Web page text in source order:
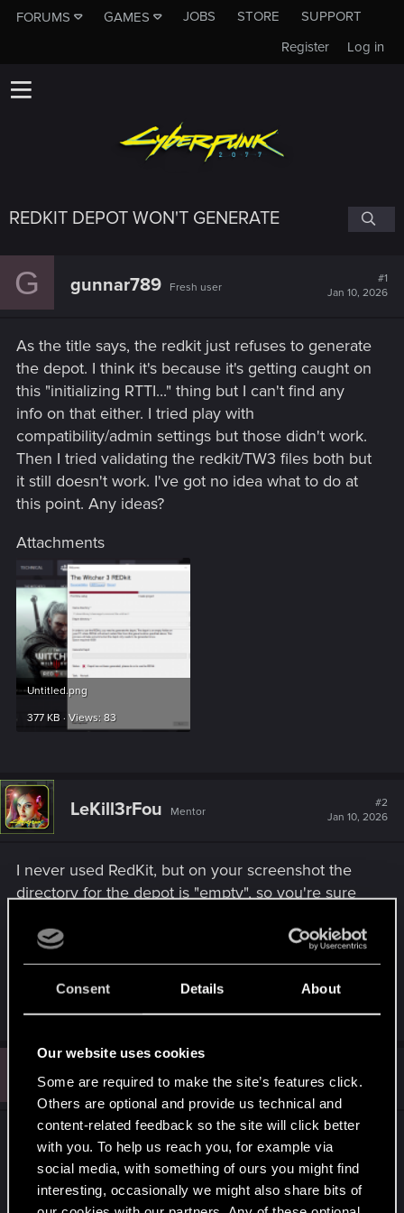
Consent Details About
Our website uses cookies
Some are required to make the site’s features click.
Others are optional and provide us technical and
content-related feedback so the site will click better
with you. To help us reach you, for example via
social media, with something of ours you might find
interesting, occasionally we might also share bits of
FORUMS GAMES JOBS STORE
SUPPORT
Log in
Register
REDKIT DEPOT WON'T GENERATE
G gunnar789 Fresh user
#1
Jan 10, 2026
As the title says, the redkit just refuses to generate
the depot. I think it's because it's getting caught on
this "initializing RTTI..." thing but I can't find any
info on that either. I tried play with
compatibility/admin settings but those didn't work.
Then I tried validating the redkit/TW3 files both but
it still doesn't work. I've got no idea what to do at
this point. Any ideas?
Attachments
Untitled.png
377 KB · Views: 83
LeKill3rFou Mentor
#2
Jan 10, 2026
I never used RedKit, but on your screenshot the
directory for the depot is "empty", so you're sure
and selected it?
Seems required in order to proceed
c
i
o
n
s
gunnar789
G gunnar789 Fresh user
Jan 10, 2026
jesus wept lmao. silly me for assuming it would
make one. I always get sketched about making my
own file structure. this is why there should always
be written instructions. thanks in any case.